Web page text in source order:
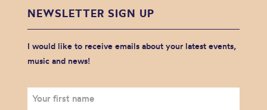
NEWSLETTER SIGN UP
I would like to receive emails about your latest events,
music and news!